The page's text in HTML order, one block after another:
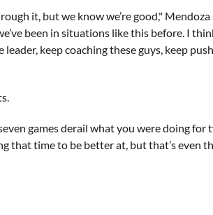
it, but we know we’re good,"
been in situations like this before. I
leader, keep coaching these guys, keep
games derail what you were doing for
time to be better at, but that’s even